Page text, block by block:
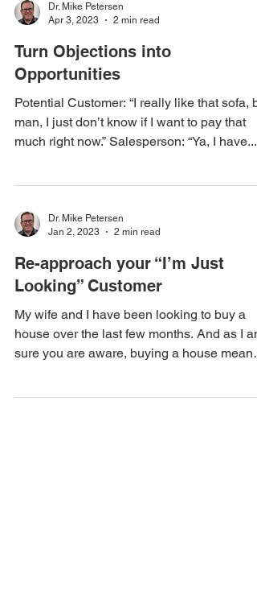
Dr. Mike Petersen
Apr 3, 2023
2 min read
Turn Objections into
Opportunities
Potential Customer: “I really like that sofa,
man, I just don’t know if I want to pay that
much right now.” Salesperson: “Ya, I have...
Dr. Mike Petersen
Jan 2, 2023
2 min read
Re-approach your “I’m Just
Looking” Customer
My wife and I have been looking to buy a
house over the last few months. And as I am
sure you are aware, buying a house means